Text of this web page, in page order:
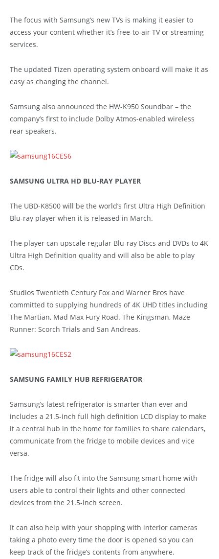
The focus with Samsung’s new TVs is making it easier to
access your content whether it’s free-to-air TV or streaming
services.
The updated Tizen operating system onboard will make it as
easy as changing the channel.
Samsung also announced the HW-K950 Soundbar – the
company’s first to include Dolby Atmos-enabled wireless
rear speakers.
SAMSUNG ULTRA HD BLU-RAY PLAYER
The UBD-K8500 will be the world’s first Ultra High Definition
Blu-ray player when it is released in March.
The player can upscale regular Blu-ray Discs and DVDs to 4K
Ultra High Definition quality and will also be able to play
CDs.
Studios Twentieth Century Fox and Warner Bros have
committed to supplying hundreds of 4K UHD titles including
The Martian, Mad Max Fury Road. The Kingsman, Maze
Runner: Scorch Trials and San Andreas.
SAMSUNG FAMILY HUB REFRIGERATOR
Samsung’s latest refrigerator is smarter than ever and
includes a 21.5-inch full high definition LCD display to make
it a central hub in the home for families to share calendars,
communicate from the fridge to mobile devices and vice
versa.
The fridge will also fit into the Samsung smart home with
users able to control their lights and other connected
devices from the 21.5-inch screen.
It can also help with your shopping with interior cameras
taking a photo every time the door is opened so you can
keep track of the fridge’s contents from anywhere.